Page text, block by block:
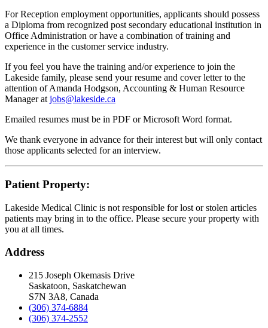
For Reception employment opportunities, applicants should possess
a Diploma from recognized post secondary educational institution in
Office Administration or have a combination of training and
experience in the customer service industry.
If you feel you have the training and/or experience to join the
Lakeside family, please send your resume and cover letter to the
attention of Amanda Hodgson, Accounting & Human Resource
Manager at jobs@lakeside.ca
Emailed resumes must be in PDF or Microsoft Word format.
We thank everyone in advance for their interest but will only contact
those applicants selected for an interview.
Patient Property:
Lakeside Medical Clinic is not responsible for lost or stolen articles
patients may bring in to the office. Please secure your property with
you at all times.
Address
215 Joseph Okemasis Drive
Saskatoon, Saskatchewan
S7N 3A8, Canada
(306) 374-6884
(306) 374-2552